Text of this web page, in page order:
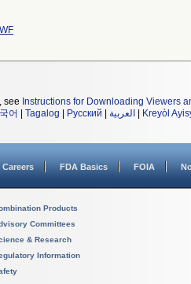
see Instructions for Downloading Viewers
어 Tagalog Русский العربية Kreyòl
Careers FDA Basics FOIA
Products
Committees
& Research
Information